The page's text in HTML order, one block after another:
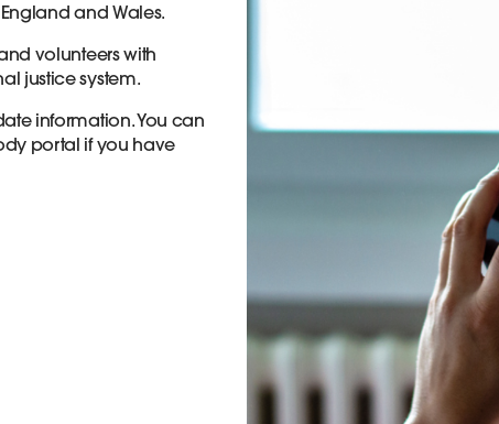
and Wales.
volunteers with
justice system.
information. You can
portal if you have